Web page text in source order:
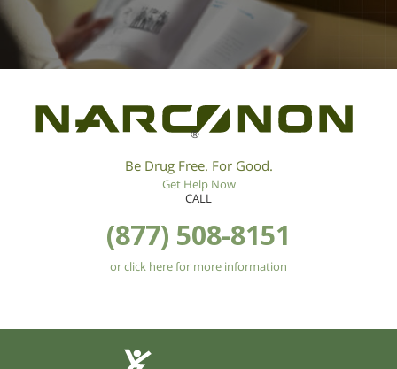
®
Be Drug Free. For Good.
Get Help Now
CALL
(877) 508-8151
or click here for more information